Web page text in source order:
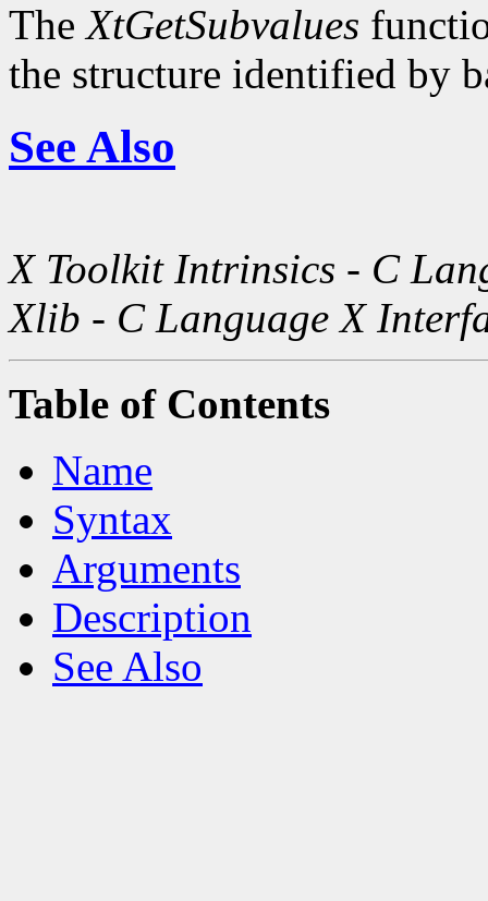
TheXtGetSubvalues
the structure identified by
See Also
X Toolkit Intrinsics - C
Xlib - C Language X
Table of Contents
Name
Syntax
Arguments
Description
See Also